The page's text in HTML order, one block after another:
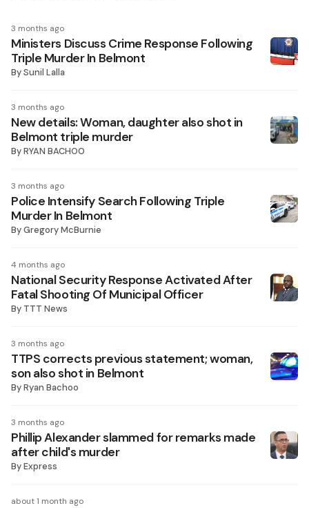
3 months ago
Ministers Discuss Crime Response Following
Triple Murder In Belmont
BySunil Lalla
3 months ago
New details: Woman, daughter also shot in
Belmont triple murder
ByRYAN BACHOO
3 months ago
Police Intensify Search Following Triple
Murder In Belmont
ByGregory McBurnie
4 months ago
National Security Response Activated After
Fatal Shooting Of Municipal Officer
By TTT News
3 months ago
TTPS corrects previous statement; woman,
son also shot in Belmont
ByRyan Bachoo
3 months ago
Phillip Alexander slammed for remarks made
after child's murder
ByExpress
about 1 month ago